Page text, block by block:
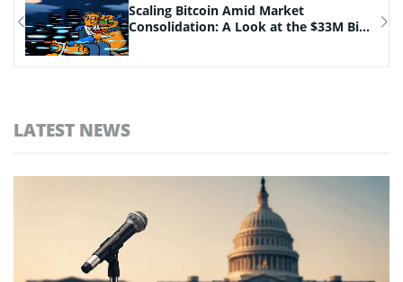
Scaling Bitcoin Amid Market
Consolidation: A Look at the $33M Bi...
LATEST NEWS